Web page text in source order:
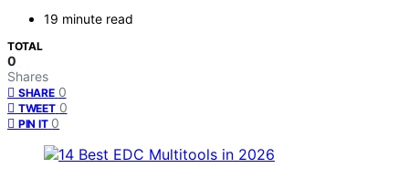
19 minute read
TOTAL
0
Shares
SHARE 0
TWEET 0
PIN IT 0